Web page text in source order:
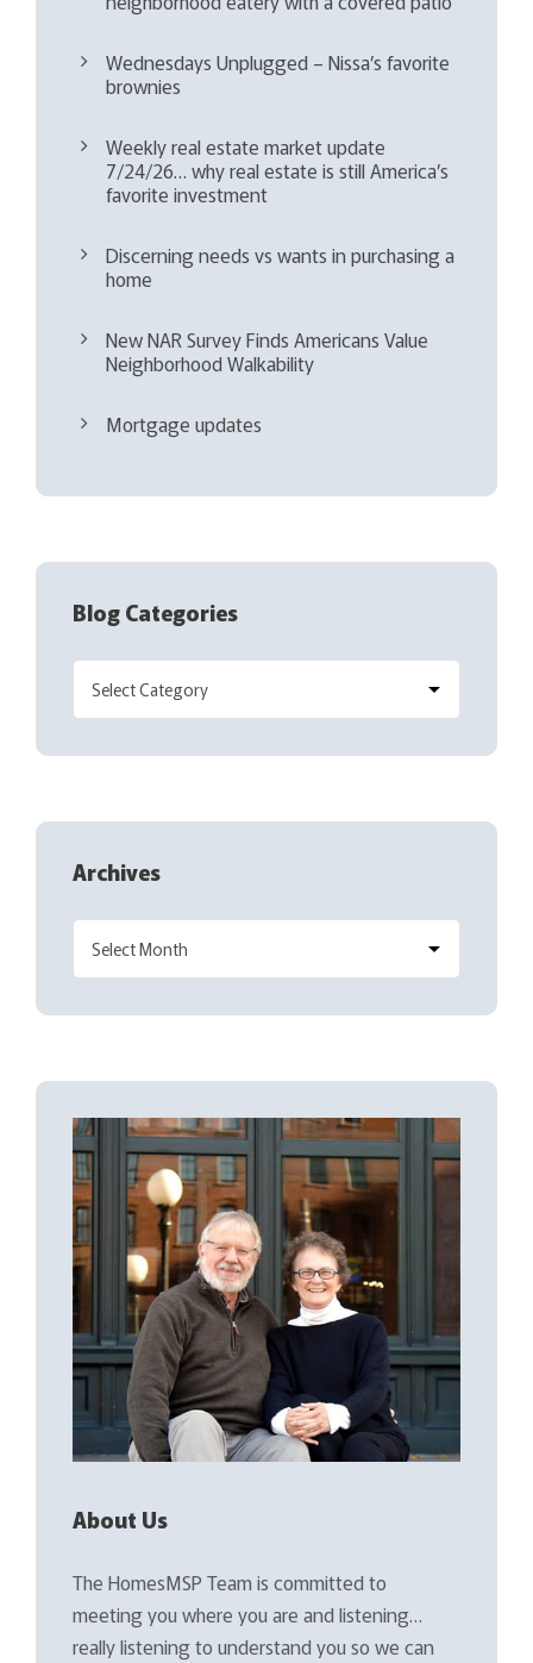
Wednesdays Unplugged – Nissa’s favorite
brownies
Weekly real estate market update
7/24/26… why real estate is still America’s
favorite investment
Discerning needs vs wants in purchasing a
home
New NAR Survey Finds Americans Value
Neighborhood Walkability
Mortgage updates
Blog Categories
Archives
About Us
The HomesMSP Team is committed to
meeting you where you are and listening…
really listening to understand you so we can